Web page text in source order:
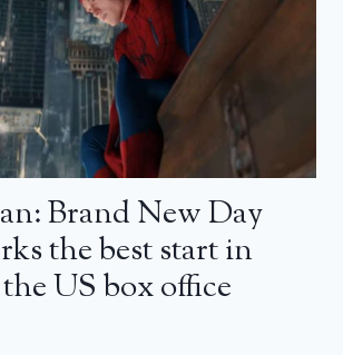
Brand New Day
the best start in
US box office